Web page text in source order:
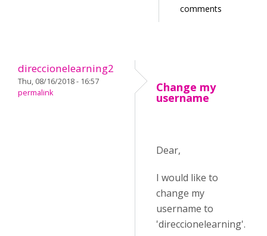
comments
direccionelearning2
Thu, 08/16/2018 - 16:57
permalink
Change my
username
Dear,
I would like to
change my
username to
'direccionelearning'.